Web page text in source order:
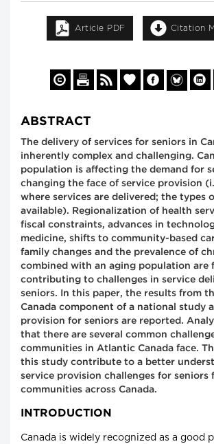
Article PDF Citation
ABSTRACT
The delivery of services for seniors in
inherently complex and challenging.
population is affecting the demand for
changing the face of service provision
where services are delivered; the types
available). Regionalization of health
fiscal constraints, advances in
medicine, shifts to community-based
family changes and the prevalence of
combined with an aging population are
contributing to challenges in service
seniors. In this paper, the results from
Canada component of a national study
provision for seniors are reported.
that there are several common
communities in Atlantic Canada face.
this study contribute to a better
service provision challenges for seniors
communities across Canada.
INTRODUCTION
Canada is widely recognized as a good